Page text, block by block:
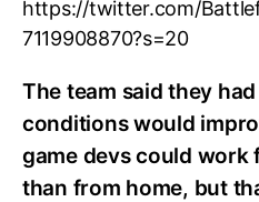
https://twitter.com/
7119908870?s=20
The team said they
conditions would
game devs could
than from home, but